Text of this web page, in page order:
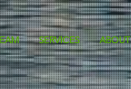
SERVICES ABOUT